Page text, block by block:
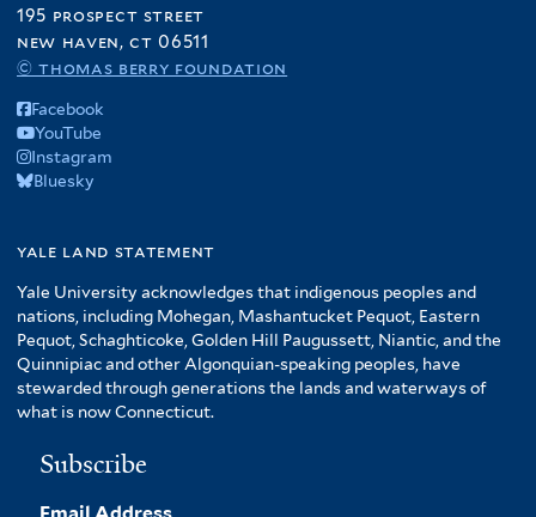
195 prospect street
new haven, ct 06511
© thomas berry foundation
Facebook
YouTube
Instagram
Bluesky
yale land statement
Yale University acknowledges that indigenous peoples and
nations, including Mohegan, Mashantucket Pequot, Eastern
Pequot, Schaghticoke, Golden Hill Paugussett, Niantic, and the
Quinnipiac and other Algonquian-speaking peoples, have
stewarded through generations the lands and waterways of
what is now Connecticut.
Subscribe